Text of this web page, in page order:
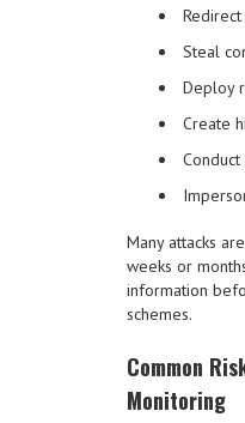
Steal
Deploy
Create
Many attacks
weeks or
information
schemes.
Common
Monitoring